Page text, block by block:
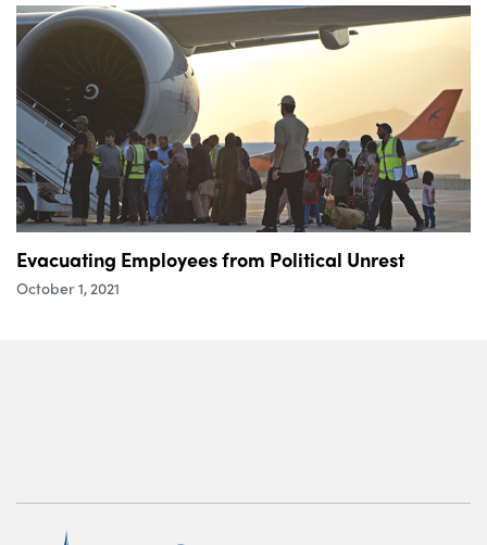
Evacuating Employees from Political Unrest
October 1, 2021